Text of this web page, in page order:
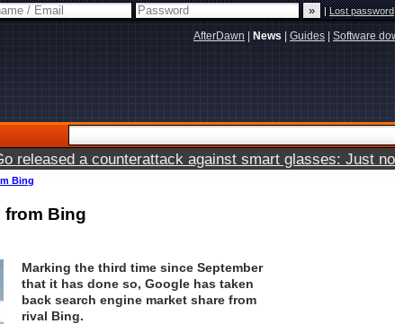
|Lost password
AfterDawn News Guides Software
released a counterattack against smart glasses: Just
Bing
from Bing
Marking the third time since September
that it has done so, Google has taken
back search engine market share from
rival Bing.